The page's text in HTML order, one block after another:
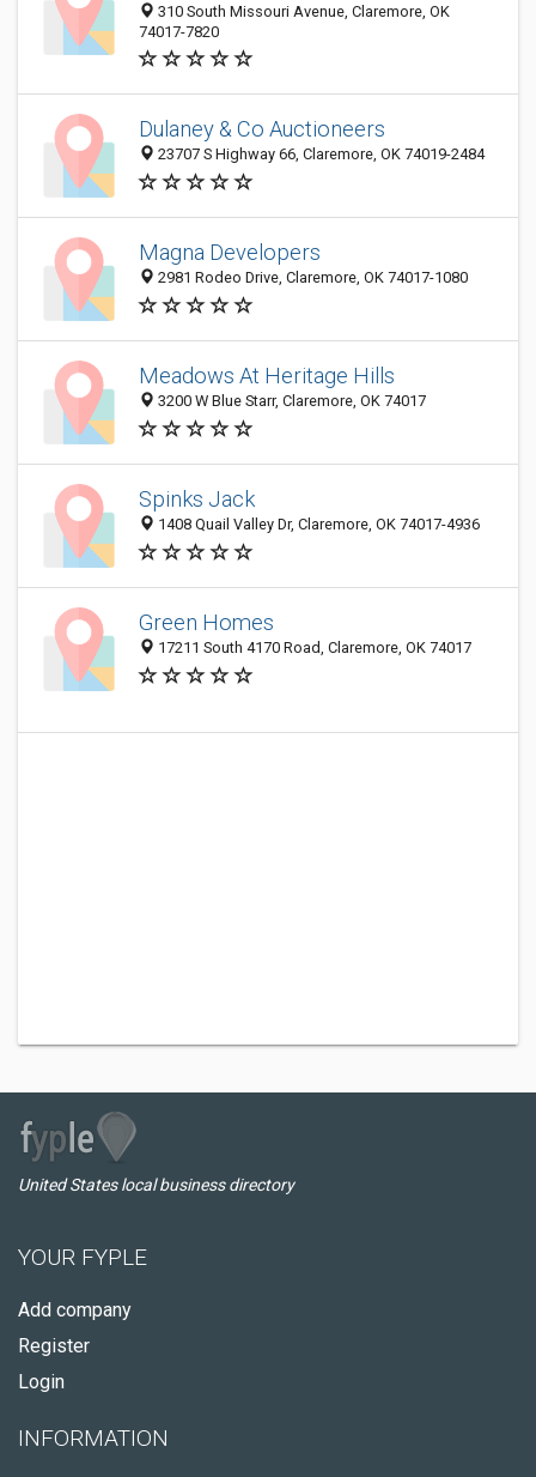
310 South Missouri Avenue, Claremore, OK
74017-7820
Dulaney & Co Auctioneers
23707 S Highway 66, Claremore, OK 74019-2484
Magna Developers
2981 Rodeo Drive, Claremore, OK 74017-1080
Meadows At Heritage Hills
3200 W Blue Starr, Claremore, OK 74017
Spinks Jack
1408 Quail Valley Dr, Claremore, OK 74017-4936
Green Homes
17211 South 4170 Road, Claremore, OK 74017
United States local business directory
YOUR FYPLE
Add company
Register
Login
INFORMATION